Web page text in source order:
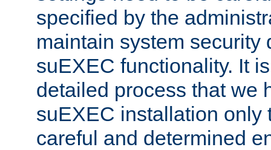
specified by the
maintain system security
suEXEC functionality. It
detailed process that we
suEXEC installation only
careful and determined